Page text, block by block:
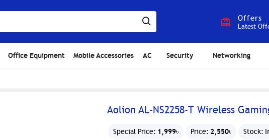
Offers
Latest
Office Equipment Mobile Accessories AC Security Networking
Aolion AL-NS2258-T Wireless
Special Price: 1,999৳ Price: 2,550৳ Stock: